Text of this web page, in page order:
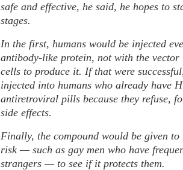
safe and effective, he said, he hopes to
stages.
In the first, humans would be injected
antibody-like protein, not with the vector
cells to produce it. If that were
injected into humans who already have
antiretroviral pills because they refuse,
side effects.
Finally, the compound would be given
risk — such as gay men who have
strangers — to see if it protects them.